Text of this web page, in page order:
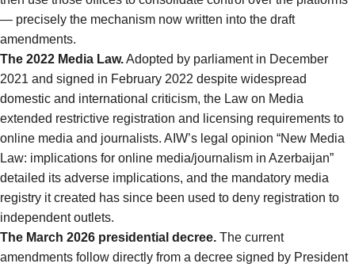
— precisely the mechanism now written into the draft
amendments.
The 2022 Media Law.Adopted by parliament in December
2021 and signed in February 2022 despite widespread
domestic and international criticism, the Law on Media
extended restrictive registration and licensing requirements to
online media and journalists. AIW’s legal opinion “New Media
Law: implications for online media/journalism in Azerbaijan”
detailed its adverse implications, and the mandatory media
registry it created has since been used to deny registration to
independent outlets.
The March 2026 presidential decree. The current
amendments follow directly from a decree signed by President